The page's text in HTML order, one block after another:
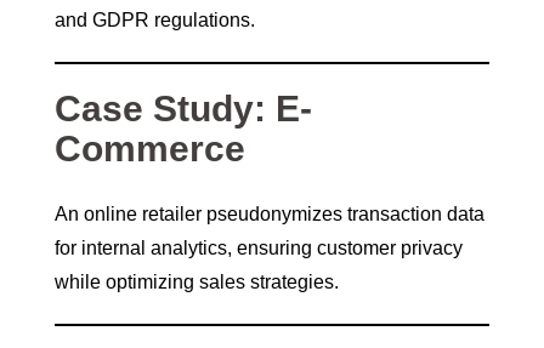
and GDPR regulations.
Case Study: E-
Commerce
An online retailer pseudonymizes transaction data
for internal analytics, ensuring customer privacy
while optimizing sales strategies.